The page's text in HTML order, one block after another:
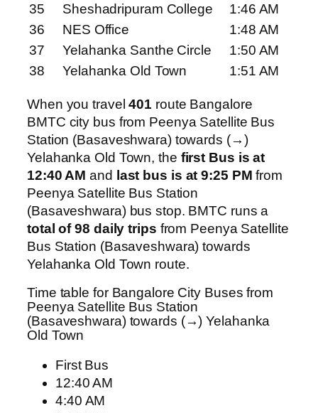
35 Sheshadripuram College
1:46 AM
36
NES Office
1:48 AM
37
Yelahanka Santhe Circle
1:50 AM
38
Yelahanka Old Town 1:51 AM
When you travel401 route Bangalore
BMTC city bus from Peenya Satellite Bus
Station (Basaveshwara) towards (→)
Yelahanka Old Town, the first Bus is at
12:40 AM and last bus is at 9:25 PM from
Peenya Satellite Bus Station
(Basaveshwara) bus stop. BMTC runs a
total of 98 daily trips from Peenya Satellite
Bus Station (Basaveshwara) towards
Yelahanka Old Town route.
Time table for Bangalore City Buses from
Peenya Satellite Bus Station
(Basaveshwara) towards (→) Yelahanka
Old Town
First Bus
12:40 AM
4:40 AM